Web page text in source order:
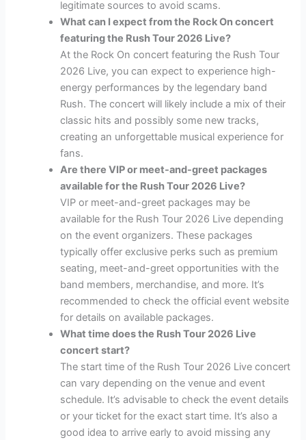
legitimate sources to avoid scams.
What can I expect from the Rock On concert
featuring the Rush Tour 2026 Live?
At the Rock On concert featuring the Rush Tour
2026 Live, you can expect to experience high-
energy performances by the legendary band
Rush. The concert will likely include a mix of their
classic hits and possibly some new tracks,
creating an unforgettable musical experience for
fans.
Are there VIP or meet-and-greet packages
available for the Rush Tour 2026 Live?
VIP or meet-and-greet packages may be
available for the Rush Tour 2026 Live depending
on the event organizers. These packages
typically offer exclusive perks such as premium
seating, meet-and-greet opportunities with the
band members, merchandise, and more. It’s
recommended to check the official event website
for details on available packages.
What time does the Rush Tour 2026 Live
concert start?
The start time of the Rush Tour 2026 Live concert
can vary depending on the venue and event
schedule. It’s advisable to check the event details
or your ticket for the exact start time. It’s also a
good idea to arrive early to avoid missing any